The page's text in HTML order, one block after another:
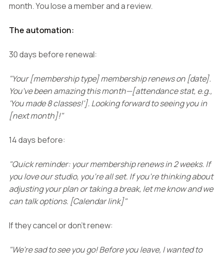
month. You lose a member and a review.
The automation:
30 days before renewal:
"Your [membership type] membership renews on [date].
You've been amazing this month—[attendance stat, e.g.,
'You made 8 classes!']. Looking forward to seeing you in
[next month]!"
14 days before:
"Quick reminder: your membership renews in 2 weeks. If
you love our studio, you're all set. If you're thinking about
adjusting your plan or taking a break, let me know and we
can talk options. [Calendar link]"
If they cancel or don't renew:
"We're sad to see you go! Before you leave, I wanted to